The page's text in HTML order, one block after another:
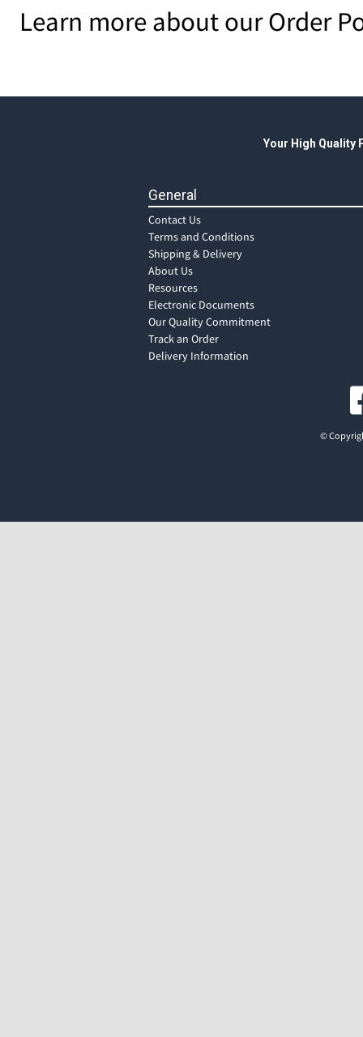
Learn more about our Order
Your High Quality
General
Contact Us
Terms and Conditions
Shipping & Delivery
About Us
Resources
Electronic Documents
Our Quality Commitment
Track an Order
Delivery Information
©